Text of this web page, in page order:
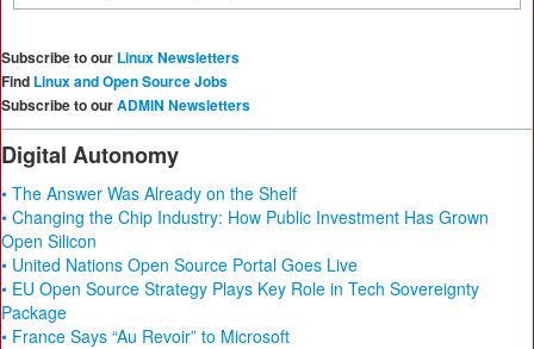
Subscribe to our Linux Newsletters
Find Linux and Open Source Jobs
Subscribe to ourADMIN Newsletters
Digital Autonomy
• The Answer Was Already on the Shelf
• Changing the Chip Industry: How Public Investment Has Grown
Open Silicon
• United Nations Open Source Portal Goes Live
• EU Open Source Strategy Plays Key Role in Tech Sovereignty
Package
• France Says “Au Revoir” to Microsoft